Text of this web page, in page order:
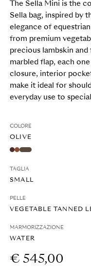
The Sella Mini is the
Sella bag, inspired by
elegance of
from premium
precious lambskin
marbled flap, each
closure, interior
make it ideal for
everyday use to
COLORE
OLIVE
TAGLIA
SMALL
PELLE
VEGETABLE TANNED
MARMORIZZAZIONE
WATER
€ 545,00